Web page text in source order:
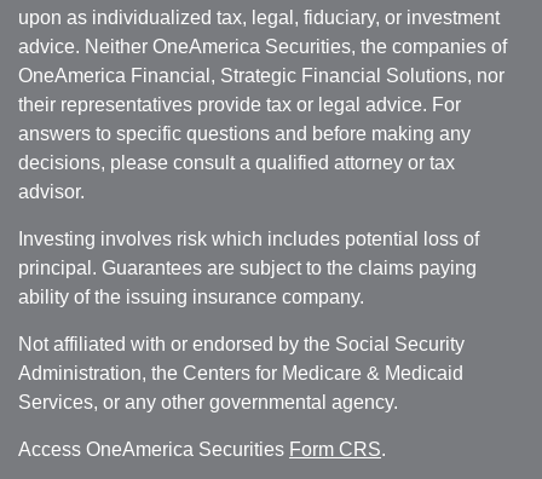
upon as individualized tax, legal, fiduciary, or investment
advice. Neither OneAmerica Securities, the companies of
OneAmerica Financial, Strategic Financial Solutions, nor
their representatives provide tax or legal advice. For
answers to specific questions and before making any
decisions, please consult a qualified attorney or tax
advisor.
Investing involves risk which includes potential loss of
principal. Guarantees are subject to the claims paying
ability of the issuing insurance company.
Not affiliated with or endorsed by the Social Security
Administration, the Centers for Medicare & Medicaid
Services, or any other governmental agency.
Access OneAmerica Securities Form CRS.